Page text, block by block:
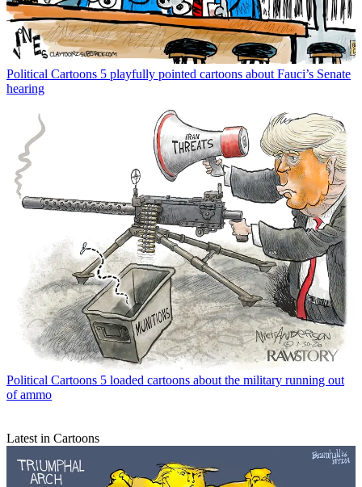
Political Cartoons 5 playfully pointed cartoons about Fauci’s Senate
hearing
Political Cartoons 5 loaded cartoons about the military running out
of ammo
Latest in Cartoons